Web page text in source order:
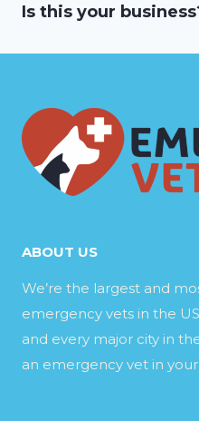
Is this your
ABOUT US
We’re the largest and
emergency vets in the
and every major city in
an emergency vet in your